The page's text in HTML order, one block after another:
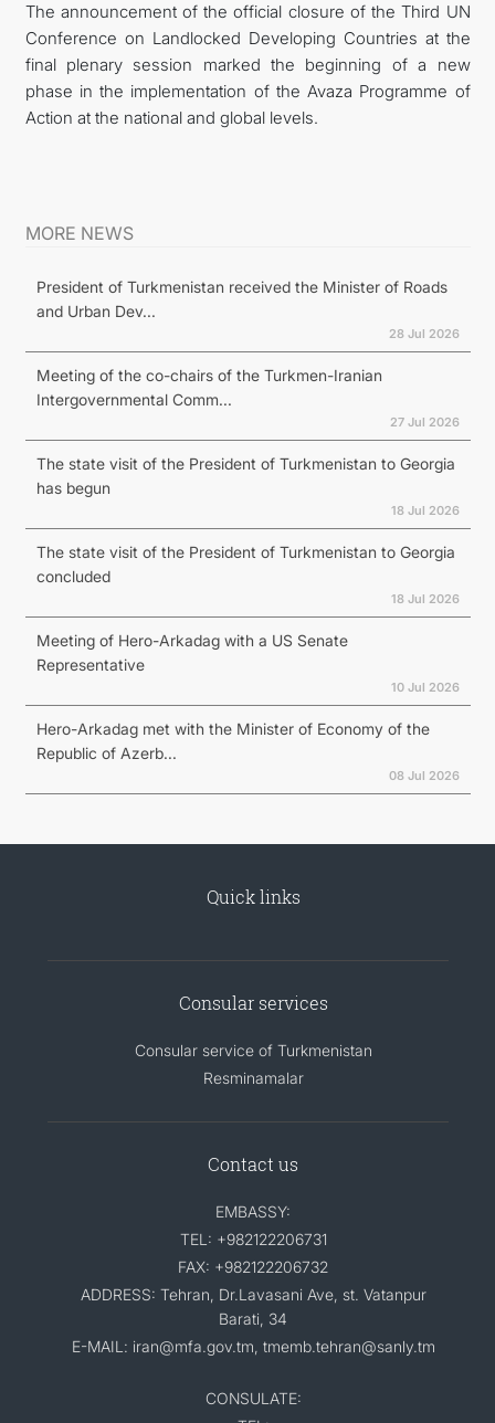
The announcement of the official closure of the Third UN
Conference on Landlocked Developing Countries at the
final plenary session marked the beginning of a new
phase in the implementation of the Avaza Programme of
Action at the national and global levels.
MORE NEWS
President of Turkmenistan received the Minister of Roads
and Urban Dev...
28 Jul 2026
Meeting of the co-chairs of the Turkmen-Iranian
Intergovernmental Comm...
27 Jul 2026
The state visit of the President of Turkmenistan to Georgia
has begun
18 Jul 2026
The state visit of the President of Turkmenistan to Georgia
concluded
18 Jul 2026
Meeting of Hero-Arkadag with a US Senate
Representative
10 Jul 2026
Hero-Arkadag met with the Minister of Economy of the
Republic of Azerb...
08 Jul 2026
Quick links
Consular services
Consular service of Turkmenistan
Resminamalar
Contact us
EMBASSY:
TEL: +982122206731
FAX: +982122206732
ADDRESS: Tehran, Dr.Lavasani Ave, st. Vatanpur
Barati, 34
E-MAIL: iran@mfa.gov.tm, tmemb.tehran@sanly.tm
CONSULATE: